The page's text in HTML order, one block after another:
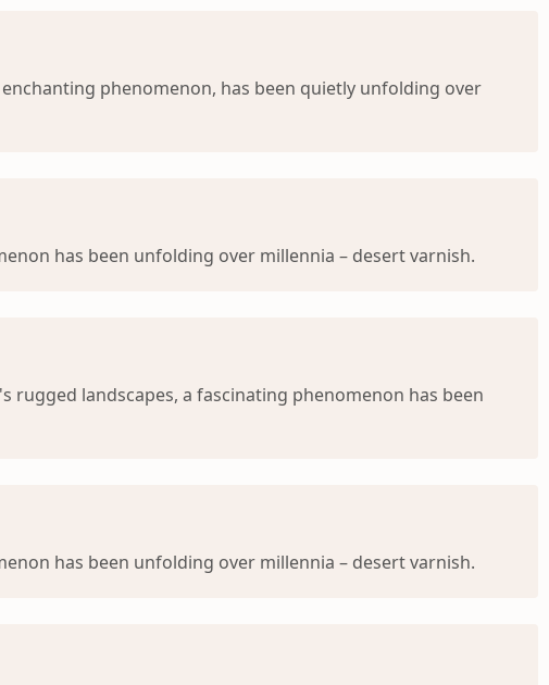
phenomenon, has been quietly unfolding over
has been unfolding over millennia – desert varnish.
rugged landscapes, a fascinating phenomenon has been
has been unfolding over millennia – desert varnish.